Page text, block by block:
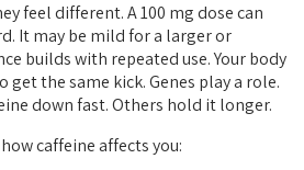
feel different. A 100 mg dose can
It may be mild for a larger or
builds with repeated use. Your body
get the same kick. Genes play a role.
down fast. Others hold it longer.
caffeine affects you: